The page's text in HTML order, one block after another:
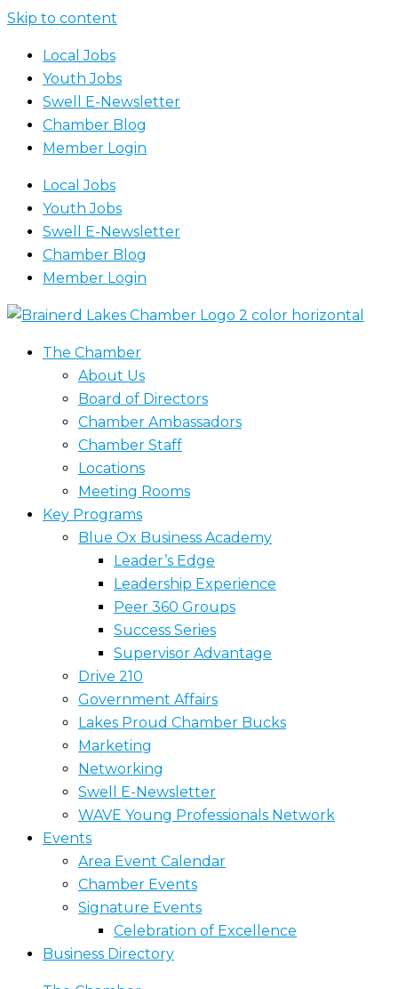
Skip to content
Local Jobs
Youth Jobs
Swell E-Newsletter
Chamber Blog
Member Login
Local Jobs
Youth Jobs
Swell E-Newsletter
Chamber Blog
Member Login
The Chamber
About Us
Board of Directors
Chamber Ambassadors
Chamber Staff
Locations
Meeting Rooms
Key Programs
Blue Ox Business Academy
Leader’s Edge
Leadership Experience
Peer 360 Groups
Success Series
Supervisor Advantage
Drive 210
Government Affairs
Lakes Proud Chamber Bucks
Marketing
Networking
Swell E-Newsletter
WAVE Young Professionals Network
Events
Area Event Calendar
Chamber Events
Signature Events
Celebration of Excellence
Business Directory